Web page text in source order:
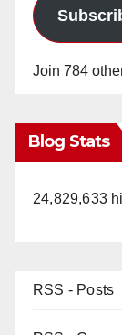
Join 784
Blog Stats
24,829,633
RSS - Posts